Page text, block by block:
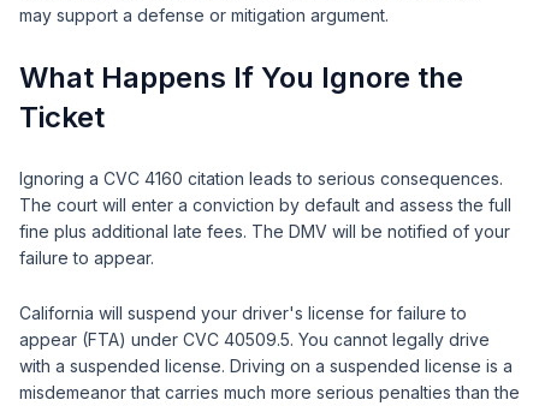
may support a defense or mitigation argument.
What Happens If You Ignore the
Ticket
Ignoring a CVC 4160 citation leads to serious consequences.
The court will enter a conviction by default and assess the full
fine plus additional late fees. The DMV will be notified of your
failure to appear.
California will suspend your driver's license for failure to
appear (FTA) under CVC 40509.5. You cannot legally drive
with a suspended license. Driving on a suspended license is a
misdemeanor that carries much more serious penalties than the